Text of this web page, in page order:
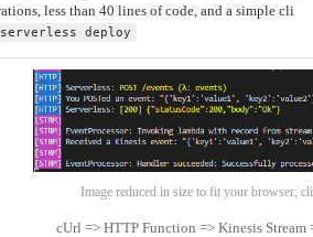
less than 40 lines of code, and a simple cli
serverless deploy
Image reduced in size to fit your browser,
cUrl => HTTP Function => Kinesis Stream